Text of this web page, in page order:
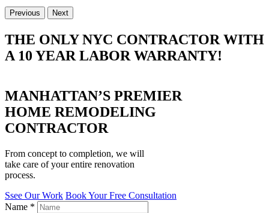
Previous Next
THE ONLY NYC CONTRACTOR WITH
A 10 YEAR LABOR WARRANTY!
MANHATTAN’S PREMIER
HOME REMODELING
CONTRACTOR
From concept to completion, we will
take care of your entire renovation
process.
Ssee Our Work Book Your Free Consultation
Name *